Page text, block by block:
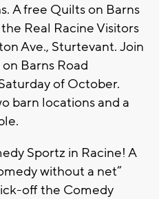
A free Quilts on Barns
Real Racine Visitors
Ave., Sturtevant. Join
Barns Road
of October.
barn locations and a
Sportz in Racine! A
without a net”
off the Comedy